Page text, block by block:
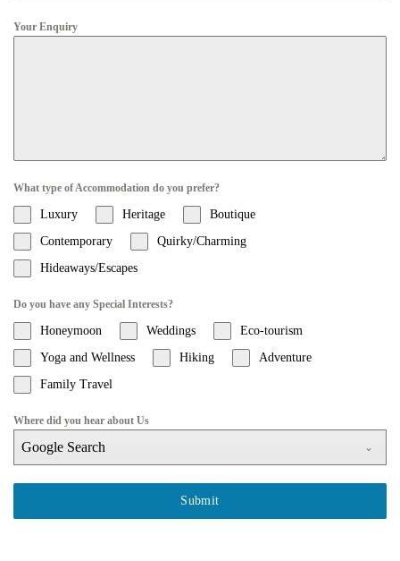
Your Enquiry
What type of Accommodation do you prefer?
Luxury Heritage
Boutique
Contemporary
Quirky/Charming
Hideaways/Escapes
Do you have any Special Interests?
Honeymoon Weddings
Eco-tourism
Yoga and Wellness
Hiking
Adventure
Family Travel
Where did you hear about Us
Google Search
Submit